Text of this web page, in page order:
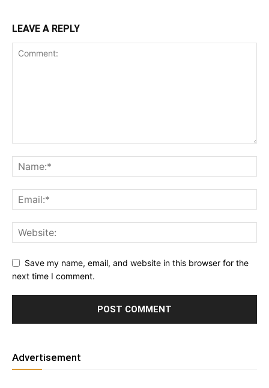
LEAVE A REPLY
Save my name, email, and website in this browser for the
next time I comment.
Advertisement